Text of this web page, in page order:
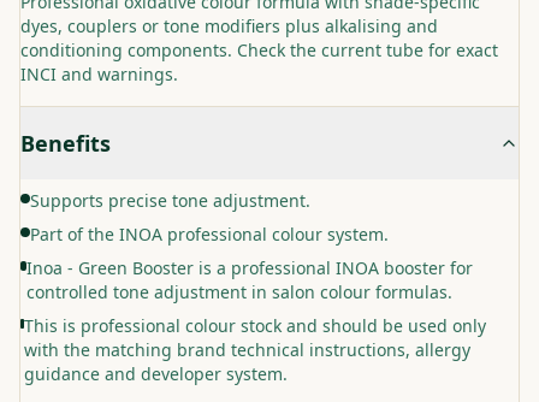
dyes, couplers or tone modifiers plus alkalising and
conditioning components. Check the current tube for exact
INCI and warnings.
Benefits
Supports precise tone adjustment.
Part of the INOA professional colour system.
Inoa - Green Booster is a professional INOA booster for
controlled tone adjustment in salon colour formulas.
This is professional colour stock and should be used only
with the matching brand technical instructions, allergy
guidance and developer system.